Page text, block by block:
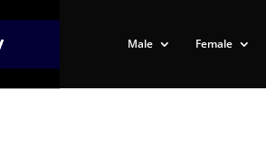
Male Female